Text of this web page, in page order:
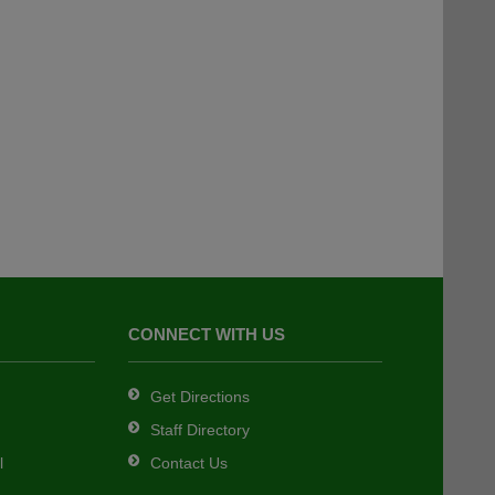
CONNECT WITH US
Get Directions
Staff Directory
Contact Us